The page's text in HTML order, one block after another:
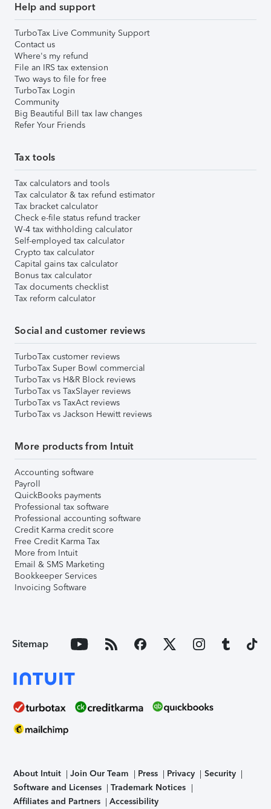
Help and support
TurboTax Live Community Support
Contact us
Where's my refund
File an IRS tax extension
Two ways to file for free
TurboTax Login
Community
Big Beautiful Bill tax law changes
Refer Your Friends
Tax tools
Tax calculators and tools
Tax calculator & tax refund estimator
Tax bracket calculator
Check e-file status refund tracker
W-4 tax withholding calculator
Self-employed tax calculator
Crypto tax calculator
Capital gains tax calculator
Bonus tax calculator
Tax documents checklist
Tax reform calculator
Social and customer reviews
TurboTax customer reviews
TurboTax Super Bowl commercial
TurboTax vs H&R Block reviews
TurboTax vs TaxSlayer reviews
TurboTax vs TaxAct reviews
TurboTax vs Jackson Hewitt reviews
More products from Intuit
Accounting software
Payroll
QuickBooks payments
Professional tax software
Professional accounting software
Credit Karma credit score
Free Credit Karma Tax
More from Intuit
Email & SMS Marketing
Bookkeeper Services
Invoicing Software
Sitemap
About Intuit Join Our Team Press Privacy
Security
Software and Licenses
Trademark Notices
Affiliates and Partners
Accessibility